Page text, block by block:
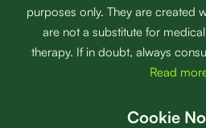
purposes only. They are created
are not a substitute for
therapy. If in doubt, always
Read
Cookie